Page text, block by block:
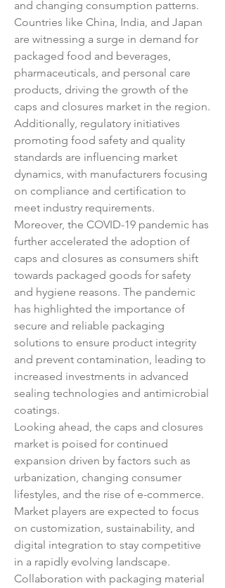
and changing consumption patterns.
Countries like China, India, and Japan
are witnessing a surge in demand for
packaged food and beverages,
pharmaceuticals, and personal care
products, driving the growth of the
caps and closures market in the region.
Additionally, regulatory initiatives
promoting food safety and quality
standards are influencing market
dynamics, with manufacturers focusing
on compliance and certification to
meet industry requirements.
Moreover, the COVID-19 pandemic has
further accelerated the adoption of
caps and closures as consumers shift
towards packaged goods for safety
and hygiene reasons. The pandemic
has highlighted the importance of
secure and reliable packaging
solutions to ensure product integrity
and prevent contamination, leading to
increased investments in advanced
sealing technologies and antimicrobial
coatings.
Looking ahead, the caps and closures
market is poised for continued
expansion driven by factors such as
urbanization, changing consumer
lifestyles, and the rise of e-commerce.
Market players are expected to focus
on customization, sustainability, and
digital integration to stay competitive
in a rapidly evolving landscape.
Collaboration with packaging material